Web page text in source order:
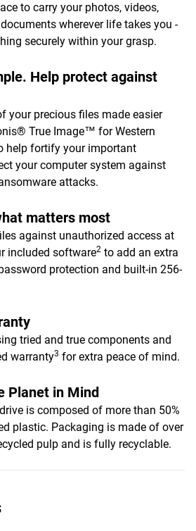
to carry your photos, videos,
wherever life takes you -
securely within your grasp.
Help protect against
your precious files made easier
True Image™ for Western
help fortify your important
your computer system against
attacks.
matters most
against unauthorized access at
included software2 to add an extra
protection and built-in 256-
tried and true components and
warranty3 for extra peace of mind.
Planet in Mind
is composed of more than 50%
plastic. Packaging is made of over
pulp and is fully recyclable.